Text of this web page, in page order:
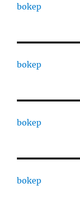
bokep
bokep
bokep
bokep